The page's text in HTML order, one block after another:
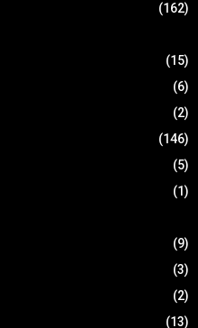
(162)
(15)
(6)
(2)
(146)
(5)
(1)
(9)
(3)
(2)
(13)